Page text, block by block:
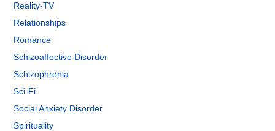
Reality-TV
Relationships
Romance
Schizoaffective Disorder
Schizophrenia
Sci-Fi
Social Anxiety Disorder
Spirituality